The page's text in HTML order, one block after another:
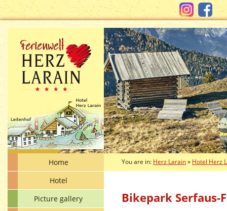
Home
Hotel
Picture gallery
You are in: Herz Larain» Hotel Herz
Bikepark Serfaus-